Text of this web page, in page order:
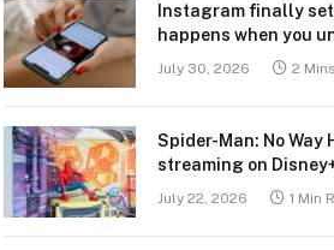
Instagram finally
happens when you
July 30, 2026 2
Spider-Man: No Way
streaming on
July 22, 2026 1 Min